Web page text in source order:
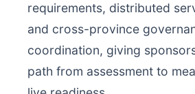
requirements, distributed
and cross-province
coordination, giving
path from assessment to